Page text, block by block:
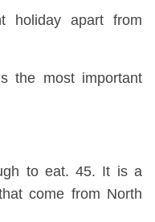
holiday apart from
the most important
to eat. 45. It is a
come from North